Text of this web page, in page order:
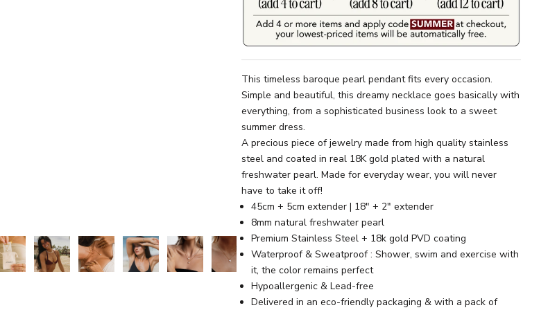
This timeless baroque pearl pendant fits every occasion.
Simple and beautiful, this dreamy necklace goes basically with
everything, from a sophisticated business look to a sweet
summer dress.
A precious piece of jewelry made from high quality stainless
steel and coated in real 18K gold plated with a natural
freshwater pearl. Made for everyday wear, you will never
have to take it off!
45cm + 5cm extender | 18" + 2" extender
8mm natural freshwater pearl
Premium Stainless Steel + 18k gold PVD coating
Waterproof & Sweatproof : Shower, swim and exercise with
it, the color remains perfect
Hypoallergenic & Lead-free
Delivered in an eco-friendly packaging & with a pack of